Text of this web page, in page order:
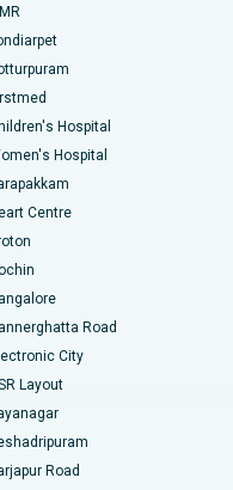
Bangalore
Hospital
Hospital
Centre
Road
City
Layout
Road